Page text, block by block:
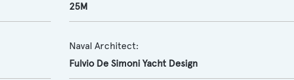
25M
Naval Architect:
Fulvio De Simoni Yacht Design